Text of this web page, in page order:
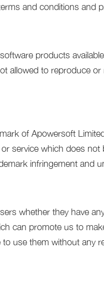
and conditions and
products
allowed to reproduce
of Apowersoft
service which does
infringement and
whether they have
can promote us to
use them without any